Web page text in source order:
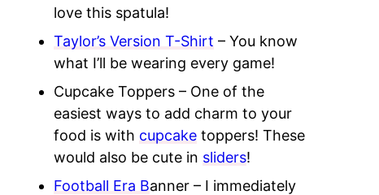
love this spatula!
Taylor’s Version T-Shirt – You know
what I’ll be wearing every game!
Cupcake Toppers – One of the
easiest ways to add charm to your
food is with cupcake toppers! These
would also be cute in sliders!
Football Era Banner – I immediately